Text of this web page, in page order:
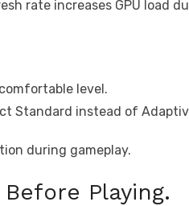
rate increases GPU load
level.
Standard instead of
during gameplay.
Playing.